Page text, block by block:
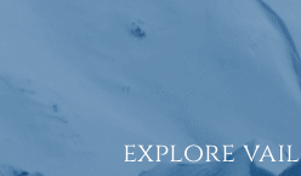
explore vail